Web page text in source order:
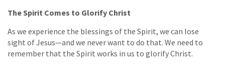
The Spirit Comes to Glorify Christ
As we experience the blessings of the Spirit, we can lose
sight of Jesus—and we never want to do that. We need to
remember that the Spirit works in us to glorify Christ.